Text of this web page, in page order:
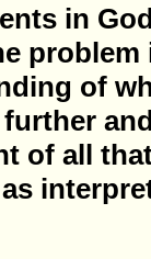
in
problem
of
of all